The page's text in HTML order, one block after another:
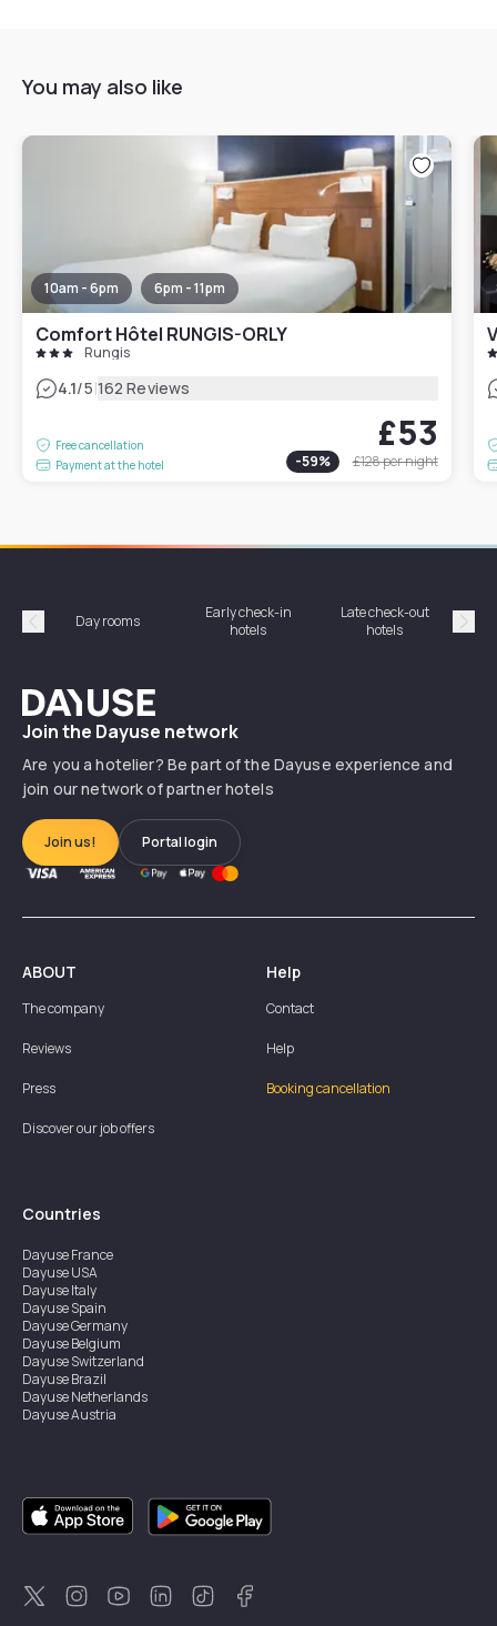
You may also like
10am - 6pm 6pm - 11pm
Comfort Hôtel RUNGIS-ORLY
Rungis
4.1/5|162 Reviews
Free cancellation
Payment at the hotel
£53
-59% £128per night
Précédent
Day rooms
Early check-in
hotels
Late check-out
hotels
Dayuse
Join the Dayuse network
Are you a hotelier? Be part of the Dayuse experience and
join our network of partner hotels
Join us! Portal login
ABOUT
The company
Reviews
Press
Discover our job offers
Help
Contact
Help
Booking cancellation
Countries
DayuseFrance
DayuseUSA
DayuseItaly
DayuseSpain
DayuseGermany
DayuseBelgium
DayuseSwitzerland
DayuseBrazil
DayuseNetherlands
DayuseAustria
DayuseSingapore
DayuseSweden
DayuseThailand
DayuseNew Zealand
DayuseTürkiye